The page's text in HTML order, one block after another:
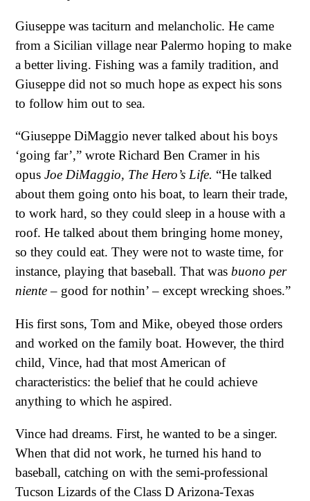
Giuseppe was taciturn and melancholic. He came
from a Sicilian village near Palermo hoping to make
a better living. Fishing was a family tradition, and
Giuseppe did not so much hope as expect his sons
to follow him out to sea.
“Giuseppe DiMaggio never talked about his boys
‘going far’,” wrote Richard Ben Cramer in his
opus Joe DiMaggio, The Hero’s Life. “He talked
about them going onto his boat, to learn their trade,
to work hard, so they could sleep in a house with a
roof. He talked about them bringing home money,
so they could eat. They were not to waste time, for
instance, playing that baseball. That was buono per
niente– good for nothin’ – except wrecking shoes.”
His first sons, Tom and Mike, obeyed those orders
and worked on the family boat. However, the third
child, Vince, had that most American of
characteristics: the belief that he could achieve
anything to which he aspired.
Vince had dreams. First, he wanted to be a singer.
When that did not work, he turned his hand to
baseball, catching on with the semi-professional
Tucson Lizards of the Class D Arizona-Texas